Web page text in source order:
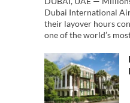
Dubai International
their layover hours
one of the world’s